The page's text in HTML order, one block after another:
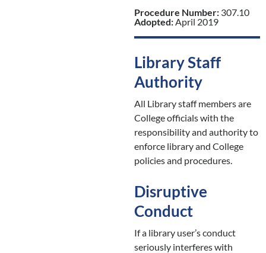
Procedure Number: 307.10
Adopted: April 2019
Library Staff
Authority
All Library staff members are
College officials with the
responsibility and authority to
enforce library and College
policies and procedures.
Disruptive
Conduct
If a library user’s conduct
seriously interferes with